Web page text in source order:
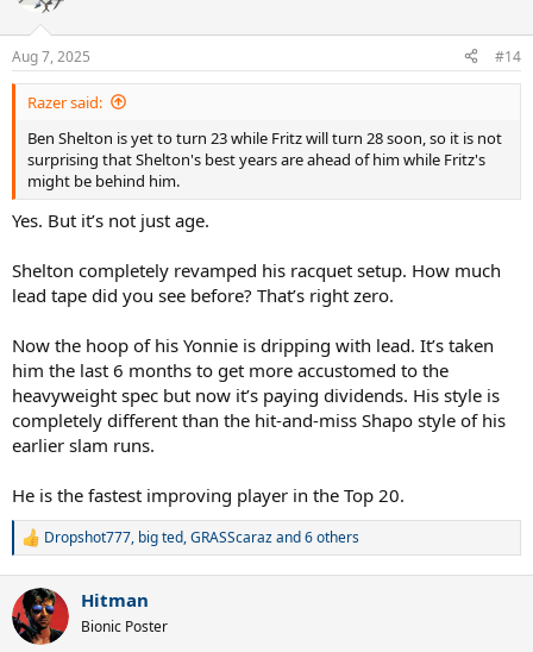
i
s
:
Aug 7, 2025 #14
Razer said:
Ben Shelton is yet to turn 23 while Fritz will turn 28 soon, so it is not
surprising that Shelton's best years are ahead of him while Fritz's
might be behind him.
Yes. But it’s not just age.
Shelton completely revamped his racquet setup. How much
lead tape did you see before? That’s right zero.
Now the hoop of his Yonnie is dripping with lead. It’s taken
him the last 6 months to get more accustomed to the
heavyweight spec but now it’s paying dividends. His style is
completely different than the hit-and-miss Shapo style of his
earlier slam runs.
He is the fastest improving player in the Top 20.
R
c
t
i
Dropshot777, big ted,GRASScarazand 6 others
Hitman
Bionic Poster